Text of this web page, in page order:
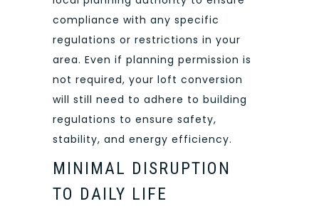
compliance with any specific
regulations or restrictions in your
area. Even if planning permission is
not required, your loft conversion
will still need to adhere to building
regulations to ensure safety,
stability, and energy efficiency.
MINIMAL DISRUPTION
TO DAILY LIFE